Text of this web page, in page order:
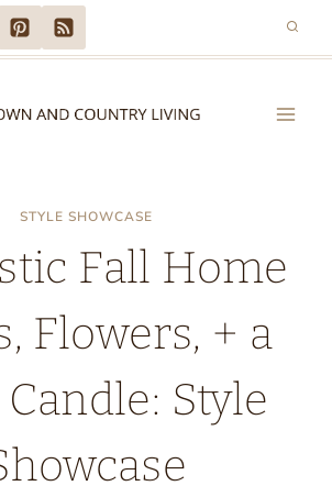
STYLE SHOWCASE
Fall Home
Flowers, + a
Style